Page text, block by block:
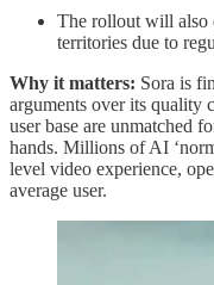
The rollout will also
territories due to
Why it matters: Sora is
arguments over its quality
user base are unmatched
hands. Millions of AI
level video experience,
average user.